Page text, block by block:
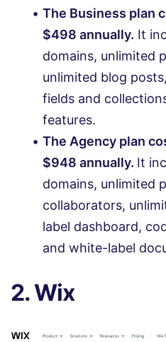
The Business plan
$498 annually. It
domains, unlimited
unlimited blog
fields and
features.
The Agency plan
$948 annually. It
domains, unlimited
collaborators,
label dashboard,
and white-label
2. Wix